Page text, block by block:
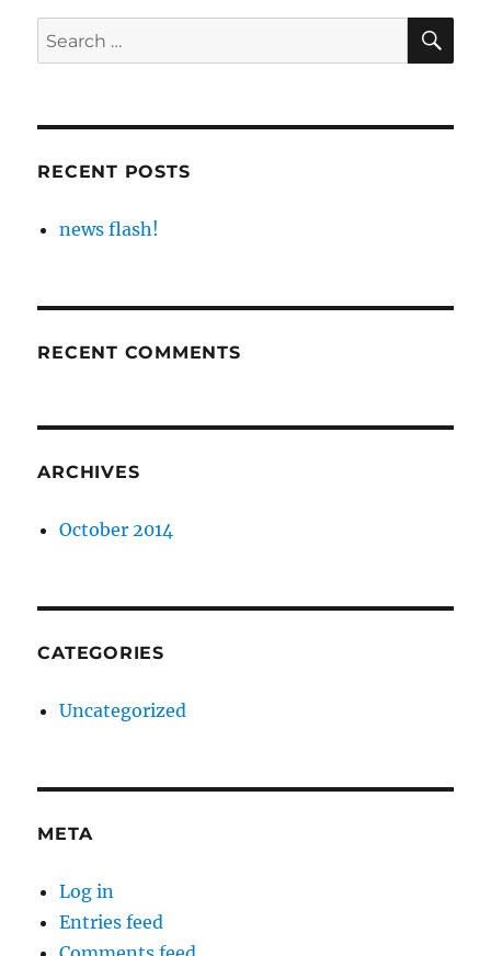
Search
for:
RECENT POSTS
news flash!
RECENT COMMENTS
ARCHIVES
October 2014
CATEGORIES
Uncategorized
META
Log in
Entries feed